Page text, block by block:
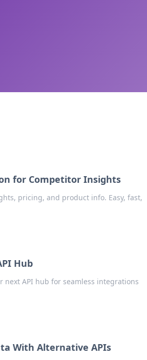
for Competitor Insights
pricing, and product info. Easy, fast,
Hub
next API hub for seamless integrations
With Alternative APIs